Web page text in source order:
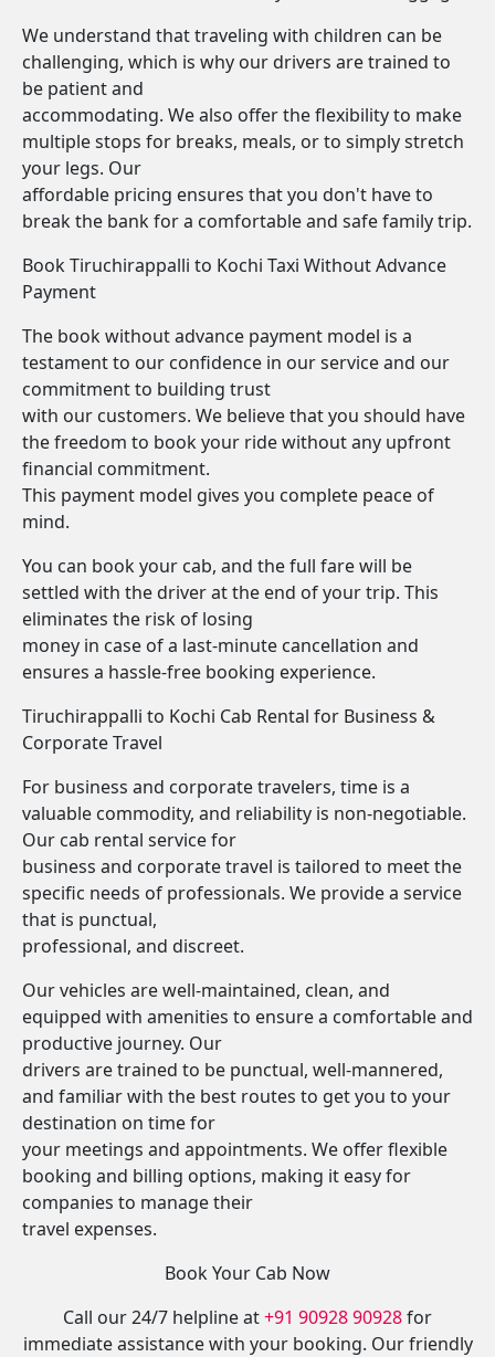
We understand that traveling with children can be
challenging, which is why our drivers are trained to
be patient and
accommodating. We also offer the flexibility to make
multiple stops for breaks, meals, or to simply stretch
your legs. Our
affordable pricing ensures that you don't have to
break the bank for a comfortable and safe family trip.
Book Tiruchirappalli to Kochi Taxi Without Advance
Payment
The book without advance payment model is a
testament to our confidence in our service and our
commitment to building trust
with our customers. We believe that you should have
the freedom to book your ride without any upfront
financial commitment.
This payment model gives you complete peace of
mind.
You can book your cab, and the full fare will be
settled with the driver at the end of your trip. This
eliminates the risk of losing
money in case of a last-minute cancellation and
ensures a hassle-free booking experience.
Tiruchirappalli to Kochi Cab Rental for Business &
Corporate Travel
For business and corporate travelers, time is a
valuable commodity, and reliability is non-negotiable.
Our cab rental service for
business and corporate travel is tailored to meet the
specific needs of professionals. We provide a service
that is punctual,
professional, and discreet.
Our vehicles are well-maintained, clean, and
equipped with amenities to ensure a comfortable and
productive journey. Our
drivers are trained to be punctual, well-mannered,
and familiar with the best routes to get you to your
destination on time for
your meetings and appointments. We offer flexible
booking and billing options, making it easy for
companies to manage their
travel expenses.
Book Your Cab Now
Call our 24/7 helpline at+91 90928 90928for
immediate assistance with your booking. Our friendly